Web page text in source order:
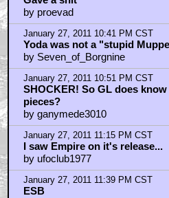
January 27, 2011 9:32 PM CST
I used to have this pic on a
by Triple_J_72
January 27, 2011 9:34 PM CST
Such a shame
by Mr Lucas
January 27, 2011 9:53 PM CST
I always thought that Yoda
time
by KilliK
January 27, 2011 9:55 PM CST
ESB
by Dealer